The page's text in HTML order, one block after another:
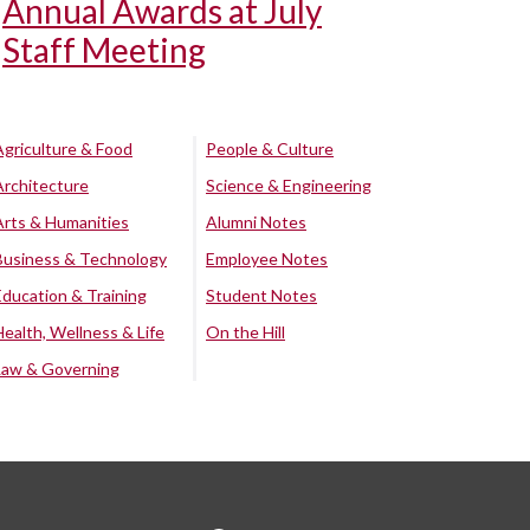
Annual Awards at July
Staff Meeting
& Food
& Humanities
& Technology
& Training
Wellness & Life
& Governing
People & Culture
Science & Engineering
Alumni Notes
Employee Notes
Student Notes
On the Hill